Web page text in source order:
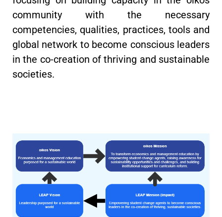
community with the necessary
competencies, qualities, practices, tools and
global network to become conscious leaders
in the co-creation of thriving and sustainable
societies.